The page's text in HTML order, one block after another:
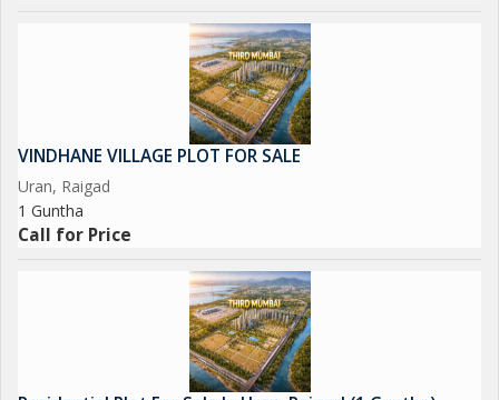
VINDHANE VILLAGE PLOT FOR SALE
Uran, Raigad
1 Guntha
Call for Price